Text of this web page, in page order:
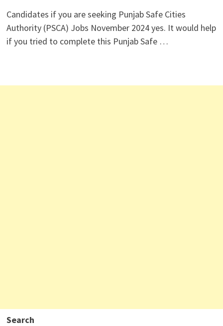
Candidates if you are seeking Punjab Safe Cities
Authority (PSCA) Jobs November 2024 yes. It would help
if you tried to complete this Punjab Safe …
Search